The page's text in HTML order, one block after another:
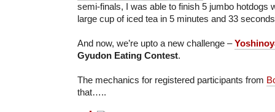
semi-finals, I was able to finish 5 jumbo hotdogs
large cup of iced tea in 5 minutes and 33
And now, we’re upto a new challenge –
Gyudon Eating Contest.
The mechanics for registered participants from
that…..